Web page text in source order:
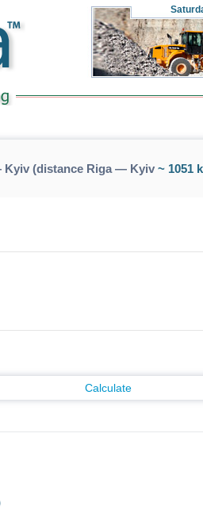
(distance Riga — Kyiv~ 1051
Calculate